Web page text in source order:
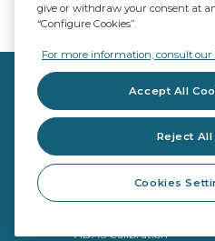
Glazing products
ADAS Calibration
give or withdraw your consent at
“Configure Cookies”.
For more information, consult our
Accept All
Reject All
Cookies